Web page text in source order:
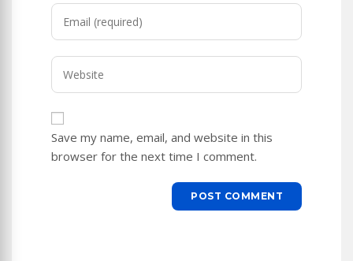
username
to
comment
Enter
address
to
comment
Enter
URL
(optional)
Save my name, email, and website in this
browser for the next time I comment.